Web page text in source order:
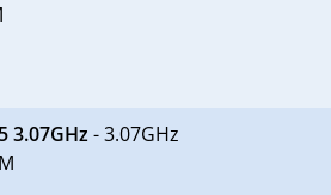
3.07GHz- 3.07GHz